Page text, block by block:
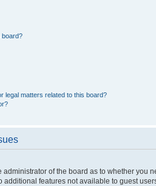
board?
legal matters related to this board?
administrator of the board as to whether you
additional features not available to guest